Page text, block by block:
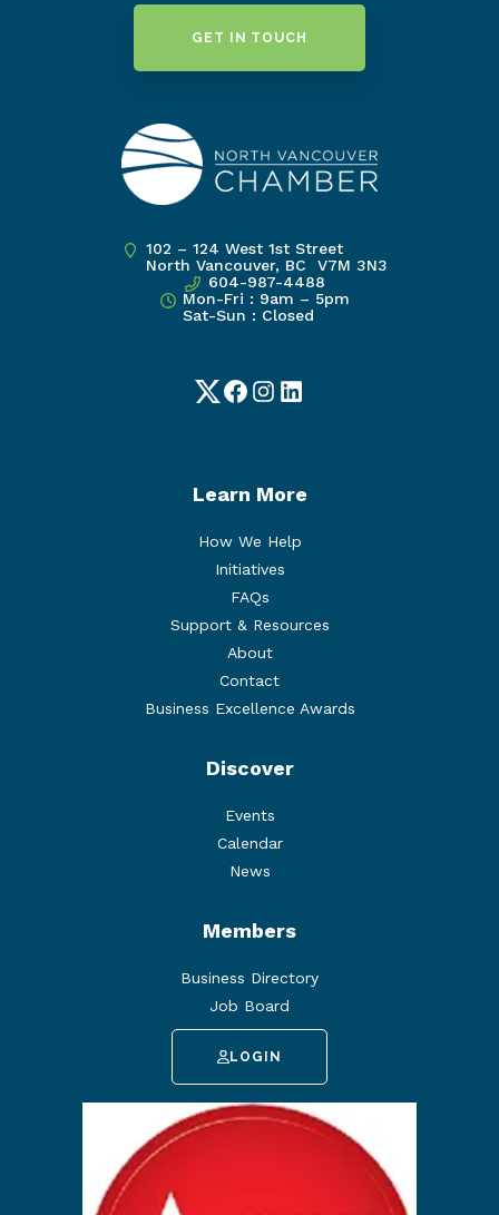
GET IN TOUCH
102 – 124 West 1st Street
North Vancouver, BC V7M 3N3
604-987-4488
Mon-Fri : 9am – 5pm
Sat-Sun : Closed
TwitterFacebook
Instagram
LinkedIn
Learn More
How We Help
Initiatives
FAQs
Support & Resources
About
Contact
Business Excellence Awards
Discover
Events
Calendar
News
Members
Business Directory
Job Board
LOGIN